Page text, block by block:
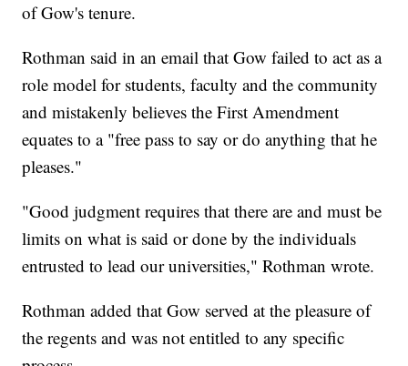
of Gow's tenure.
Rothman said in an email that Gow failed to act as a
role model for students, faculty and the community
and mistakenly believes the First Amendment
equates to a "free pass to say or do anything that he
pleases."
"Good judgment requires that there are and must be
limits on what is said or done by the individuals
entrusted to lead our universities," Rothman wrote.
Rothman added that Gow served at the pleasure of
the regents and was not entitled to any specific